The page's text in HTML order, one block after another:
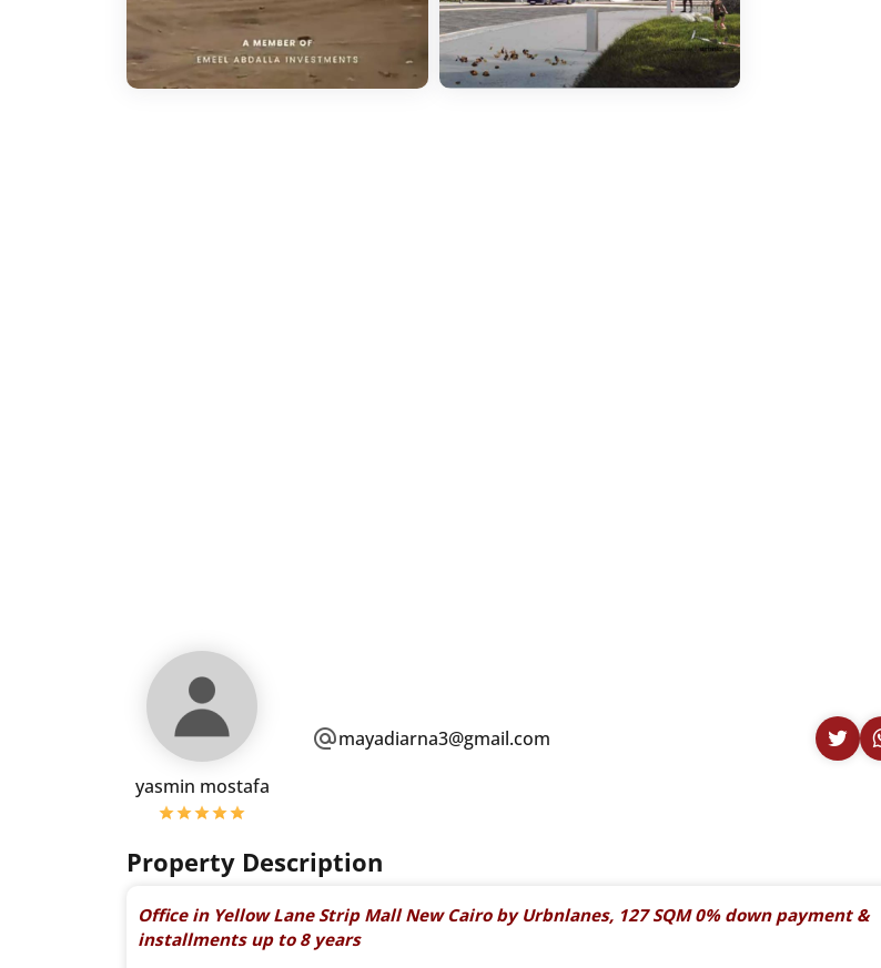
yasmin mostafa
mayadiarna3@gmail.com
Property Description
Office in Yellow Lane Strip Mall New Cairo by Urbnlanes, 127 SQM 0% down payment &
installments up to 8 years